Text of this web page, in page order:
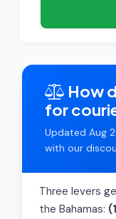
How
for
Updated Aug
with our
Three levers
the Bahamas: